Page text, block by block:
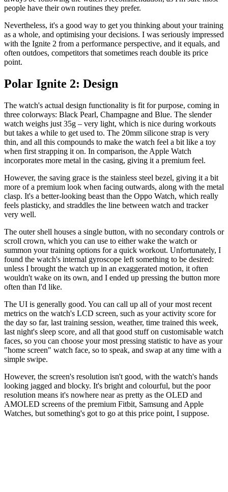
people have their own routines they prefer.
Nevertheless, it's a good way to get you thinking about your training
as a whole, and optimising your decisions. I was seriously impressed
with the Ignite 2 from a performance perspective, and it equals, and
often outdoes, competitors that sometimes reach double its price
point.
Polar Ignite 2: Design
The watch's actual design functionality is fit for purpose, coming in
three colorways: Black Pearl, Champagne and Blue. The slender
watch weighs just 35g – very light, which is nice during workouts
but takes a while to get used to. The 20mm silicone strap is very
thin, and all this compounds to make the watch feel a bit like a toy
when first strapping it on. In comparison, the Apple Watch
incorporates more metal in the casing, giving it a premium feel.
However, the saving grace is the stainless steel bezel, giving it a bit
more of a premium look when facing outwards, along with the metal
clasp. It's a better-looking beast than the Oppo Watch, which really
feels plasticky, and straddles the line between watch and tracker
very well.
The outer shell houses a single button, with no secondary controls or
scroll crown, which you can use to either wake the watch or
summon your training options for a quick workout. Unfortunately, I
found the watch's internal gyroscope left something to be desired:
unless I brought the watch up in an exaggerated motion, it often
wouldn't wake on its own, and I ended up pressing the button more
often than I'd like.
The UI is generally good. You can call up all of your most recent
metrics on the watch's LCD screen, such as your activity score for
the day so far, last training session, weather, time trained this week,
last night's sleep score, and all that good stuff on customisable watch
faces, so you can choose your most pressing statistic to have as your
"home screen" watch face, so to speak, and swap at any time with a
simple swipe.
However, the screen's resolution isn't good, with the watch's hands
looking jagged and blocky. It's bright and colourful, but the poor
resolution means it's nowhere near as pretty as the OLED and
AMOLED screens of the premium Fitbit, Samsung and Apple
Watches, but something's got to go at this price point, I suppose.